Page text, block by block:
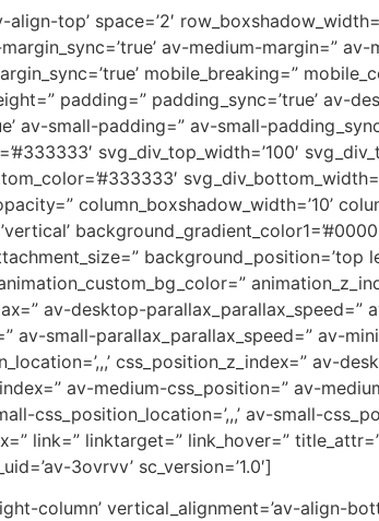
top’ space=’2′
av-medium-margin=”
mobile_breaking=”
padding=” padding_sync=’true’ av-
av-small-padding=” av-small-
svg_div_top_width=’100′
column_boxshadow_width=’10’
background_position=’top
av-desktop-parallax_parallax_speed=”
av-small-parallax_parallax_speed=” av-
css_position_z_index=” av-
av-medium-css_position=” av-
css_position_location=’,,,’ av-small-
link=” linktarget=” link_hover=”
3ovrvv’ sc_version=’1.0′]
column’ vertical_alignment=’av-align-